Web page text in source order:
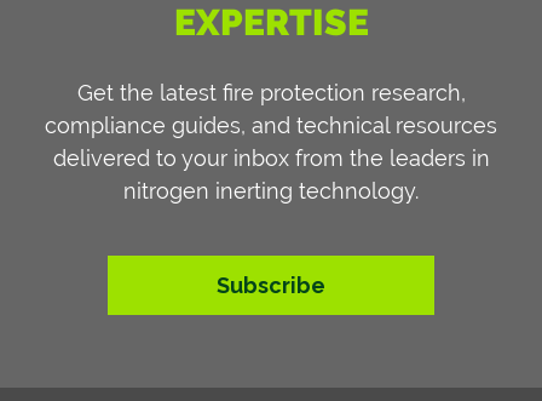
EXPERTISE
Get the latest fire protection research,
compliance guides, and technical resources
delivered to your inbox from the leaders in
nitrogen inerting technology.
Subscribe